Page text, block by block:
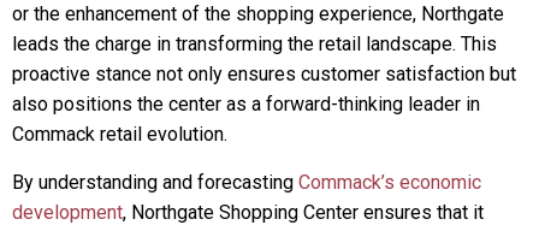
or the enhancement of the shopping experience, Northgate
leads the charge in transforming the retail landscape. This
proactive stance not only ensures customer satisfaction but
also positions the center as a forward-thinking leader in
Commack retail evolution.
By understanding and forecasting Commack’s economic
development, Northgate Shopping Center ensures that it